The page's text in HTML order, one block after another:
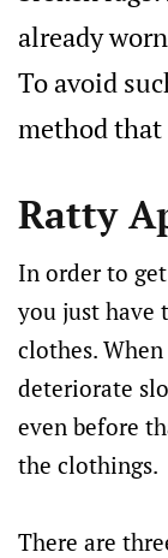
already
To avoid
method
Ratty
In order to
you just have
clothes.
deteriorate
even before
the clothings.
There are